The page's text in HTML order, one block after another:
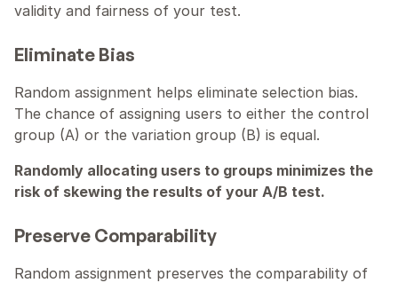
validity and fairness of your test.
Eliminate Bias
Random assignment helps eliminate selection bias.
The chance of assigning users to either the control
group (A) or the variation group (B) is equal.
Randomly allocating users to groups minimizes the
risk of skewing the results of your A/B test.
Preserve Comparability
Random assignment preserves the comparability of